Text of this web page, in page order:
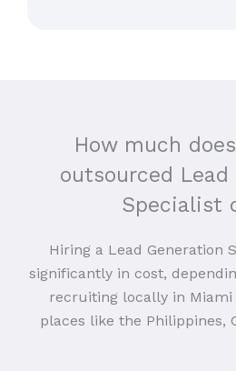
How much
outsourced Lead
Specialist
Hiring a Lead Generation
significantly in cost,
recruiting locally in
places like the Philippines,